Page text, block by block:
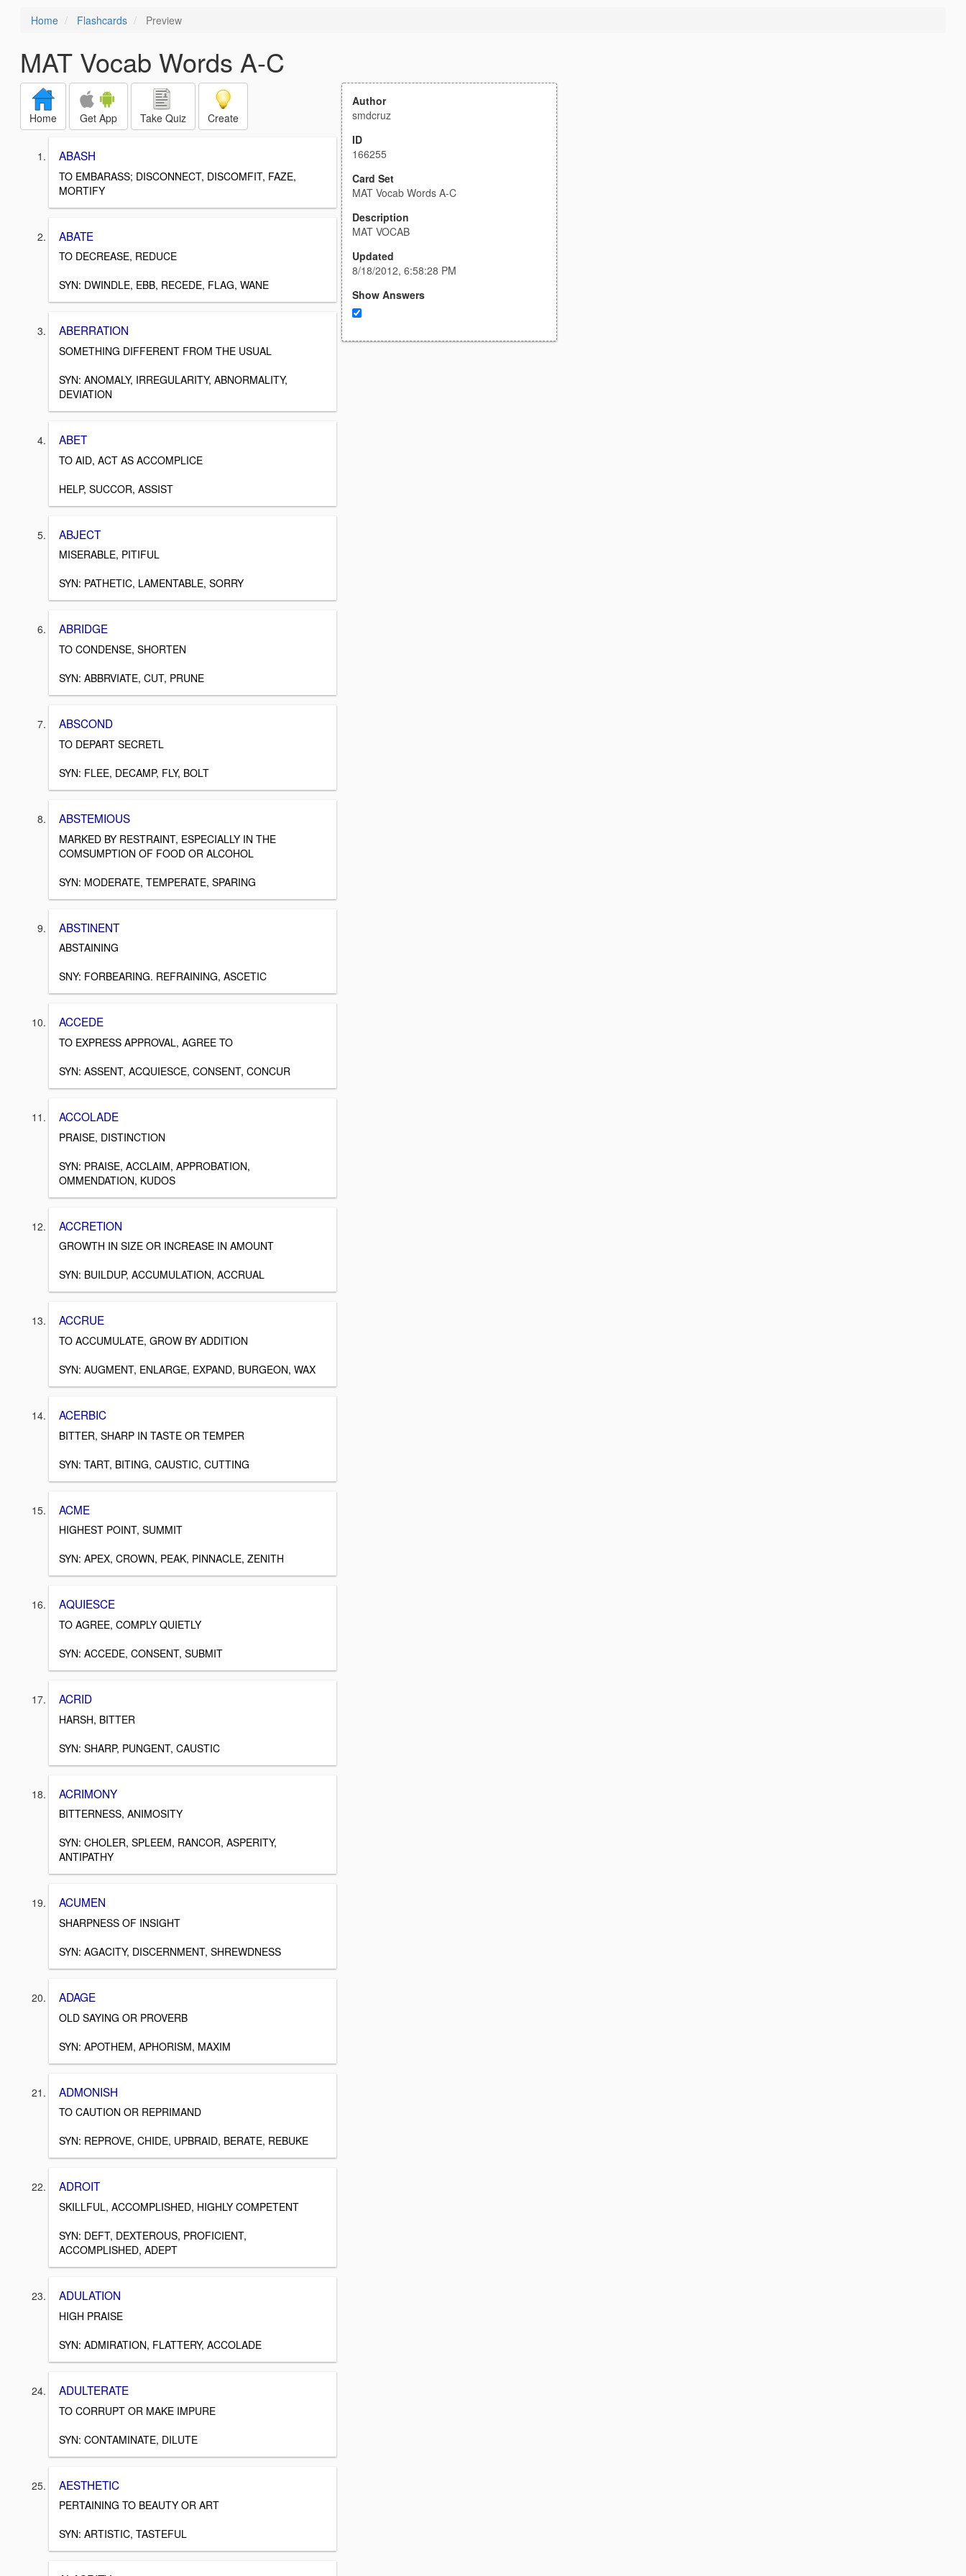
Home Flashcards Preview
MAT Vocab Words A-C
Home Get App Take Quiz Create
ABASH
TO EMBARASS; DISCONNECT, DISCOMFIT, FAZE,
MORTIFY
ABATE
TO DECREASE, REDUCE
SYN: DWINDLE, EBB, RECEDE, FLAG, WANE
ABERRATION
SOMETHING DIFFERENT FROM THE USUAL
SYN: ANOMALY, IRREGULARITY, ABNORMALITY,
DEVIATION
ABET
TO AID, ACT AS ACCOMPLICE
HELP, SUCCOR, ASSIST
ABJECT
MISERABLE, PITIFUL
SYN: PATHETIC, LAMENTABLE, SORRY
ABRIDGE
TO CONDENSE, SHORTEN
SYN: ABBRVIATE, CUT, PRUNE
ABSCOND
TO DEPART SECRETL
SYN: FLEE, DECAMP, FLY, BOLT
ABSTEMIOUS
MARKED BY RESTRAINT, ESPECIALLY IN THE
COMSUMPTION OF FOOD OR ALCOHOL
SYN: MODERATE, TEMPERATE, SPARING
ABSTINENT
ABSTAINING
SNY: FORBEARING. REFRAINING, ASCETIC
ACCEDE
TO EXPRESS APPROVAL, AGREE TO
SYN: ASSENT, ACQUIESCE, CONSENT, CONCUR
ACCOLADE
PRAISE, DISTINCTION
SYN: PRAISE, ACCLAIM, APPROBATION,
OMMENDATION, KUDOS
ACCRETION
GROWTH IN SIZE OR INCREASE IN AMOUNT
SYN: BUILDUP, ACCUMULATION, ACCRUAL
ACCRUE
TO ACCUMULATE, GROW BY ADDITION
SYN: AUGMENT, ENLARGE, EXPAND, BURGEON, WAX
ACERBIC
BITTER, SHARP IN TASTE OR TEMPER
SYN: TART, BITING, CAUSTIC, CUTTING
ACME
HIGHEST POINT, SUMMIT
SYN: APEX, CROWN, PEAK, PINNACLE, ZENITH
AQUIESCE
TO AGREE, COMPLY QUIETLY
SYN: ACCEDE, CONSENT, SUBMIT
ACRID
HARSH, BITTER
SYN: SHARP, PUNGENT, CAUSTIC
ACRIMONY
BITTERNESS, ANIMOSITY
SYN: CHOLER, SPLEEM, RANCOR, ASPERITY,
ANTIPATHY
ACUMEN
SHARPNESS OF INSIGHT
SYN: AGACITY, DISCERNMENT, SHREWDNESS
ADAGE
OLD SAYING OR PROVERB
SYN: APOTHEM, APHORISM, MAXIM
ADMONISH
TO CAUTION OR REPRIMAND
SYN: REPROVE, CHIDE, UPBRAID, BERATE, REBUKE
ADROIT
SKILLFUL, ACCOMPLISHED, HIGHLY COMPETENT
SYN: DEFT, DEXTEROUS, PROFICIENT,
ACCOMPLISHED, ADEPT
ADULATION
HIGH PRAISE
SYN: ADMIRATION, FLATTERY, ACCOLADE
ADULTERATE
TO CORRUPT OR MAKE IMPURE
SYN: CONTAMINATE, DILUTE
AESTHETIC
PERTAINING TO BEAUTY OR ART
SYN: ARTISTIC, TASTEFUL
Author
smdcruz
ID
166255
Card Set
MAT Vocab Words A-C
Description
MAT VOCAB
Updated
8/18/2012, 6:58:28 PM
Show Answers